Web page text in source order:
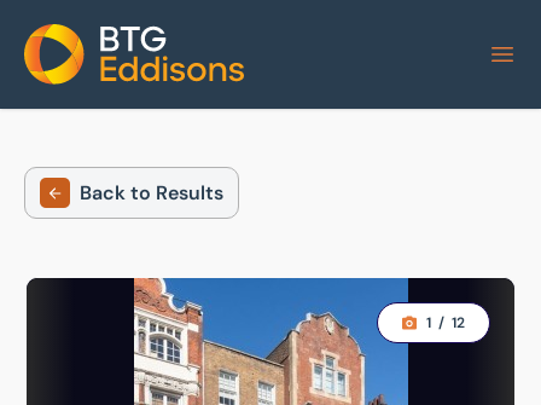
Home
Back to Results
1 / 12